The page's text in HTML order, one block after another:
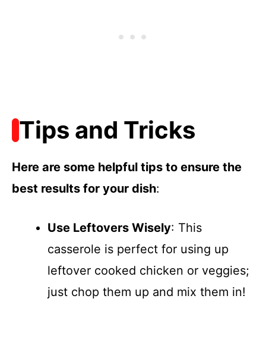
Tips and Tricks
Here are some helpful tips to ensure the
best results for your dish:
Use Leftovers Wisely: This
casserole is perfect for using up
leftover cooked chicken or veggies;
just chop them up and mix them in!